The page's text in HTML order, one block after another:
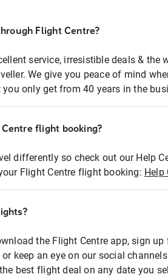
Flight Centre?
service, irresistible deals & the
We give you peace of mind
only get from 40 years in the
flight booking?
differently so check out our Help
Flight Centre flight booking: Help
the Flight Centre app, sign
keep an eye on our social
best flight deal on any date you